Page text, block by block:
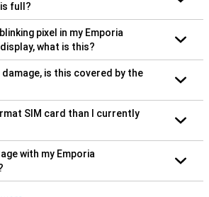
full?
pixel in my Emporia
what is this?
is this covered by the
SIM card than I currently
with my Emporia